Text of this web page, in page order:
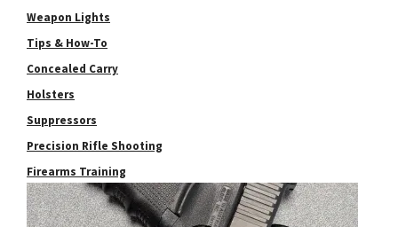
Weapon Lights
Tips & How-To
Concealed Carry
Holsters
Suppressors
Precision Rifle Shooting
Firearms Training